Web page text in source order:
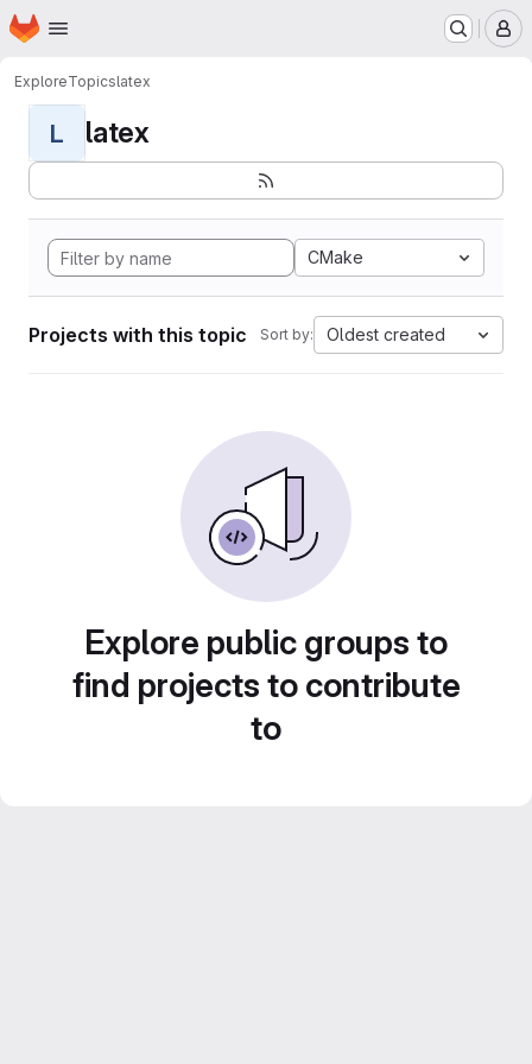
Skip to main content
Homepage
ExploreTopicslatex
L latex
CMake
Projects with this topic Sort by: Oldest created
Explore public groups to
find projects to contribute
to